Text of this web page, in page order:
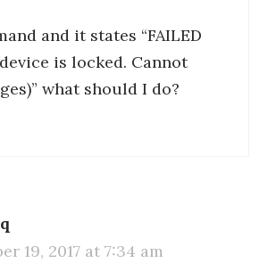
and it states “FAILED
is locked. Cannot
what should I do?
19, 2017 at 7:34 am